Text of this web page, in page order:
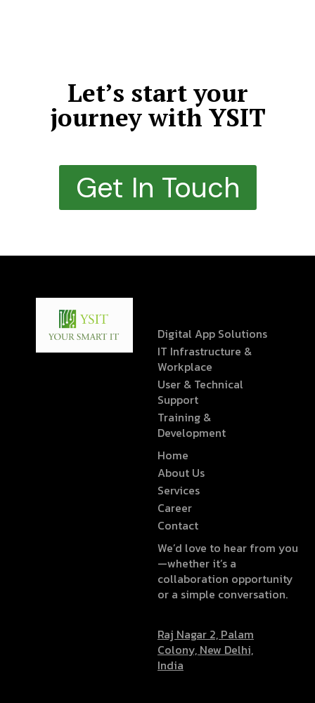
Let’s start your
journey with YSIT
Get In Touch
Digital App Solutions
IT Infrastructure &
Workplace
User & Technical
Support
Training &
Development
Home
About Us
Services
Career
Contact
We’d love to hear from you
—whether it’s a
collaboration opportunity
or a simple conversation.
Raj Nagar 2, Palam
Colony, New Delhi,
India